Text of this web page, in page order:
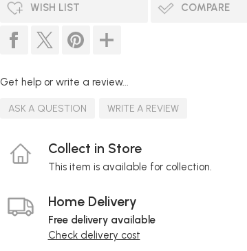
WISH LIST COMPARE
Get help or write a review...
ASK A QUESTION WRITE A REVIEW
Collect in Store
This item is available for collection.
Home Delivery
Free delivery available
Check delivery cost